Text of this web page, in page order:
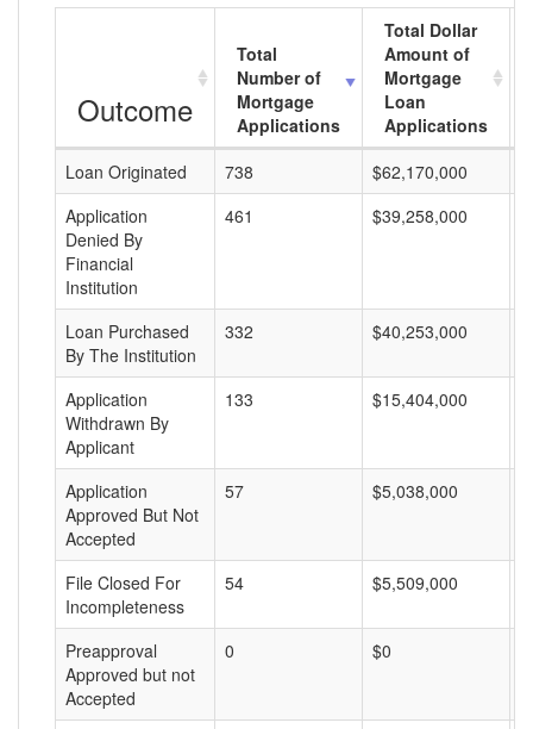
Outcome
Total
Number of
Mortgage
Applications
Total Dollar
Amount of
Mortgage
Loan
Applications
Loan Originated
738 $62,170,000
Application
Denied By
Financial
Institution
461 $39,258,000
Loan Purchased
By The Institution
332 $40,253,000
Application
Withdrawn By
Applicant
133 $15,404,000
Application
Approved But Not
Accepted
57 $5,038,000
File Closed For
Incompleteness
54 $5,509,000
Preapproval
Approved but not
Accepted
0 $0